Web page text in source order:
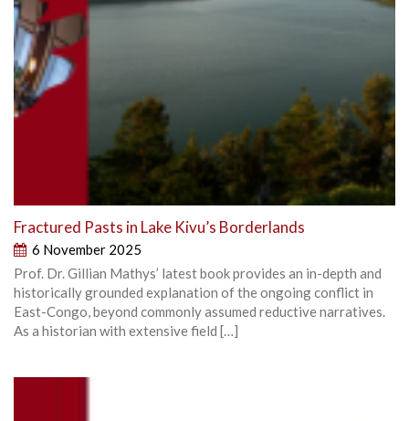
Fractured Pasts in Lake Kivu’s Borderlands
6 November 2025
Prof. Dr. Gillian Mathys’ latest book provides an in-depth and
historically grounded explanation of the ongoing conflict in
East-Congo, beyond commonly assumed reductive narratives.
As a historian with extensive field […]